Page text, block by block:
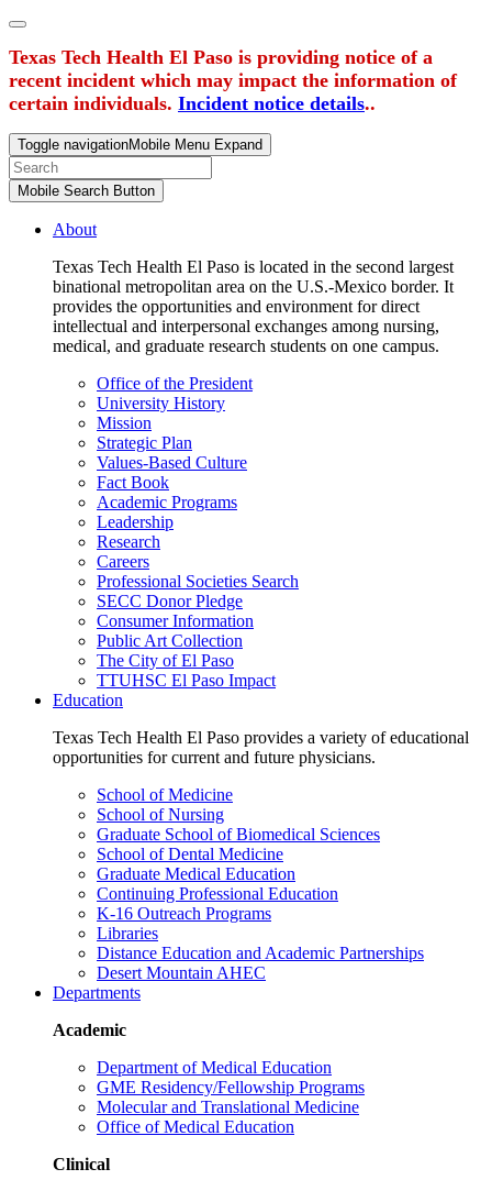
Texas Tech Health El Paso is providing notice of a
recent incident which may impact the information of
certain individuals. Incident notice details..
Toggle navigationMobile Menu Expand
Mobile Search Button
About
Texas Tech Health El Paso is located in the second largest
binational metropolitan area on the U.S.-Mexico border. It
provides the opportunities and environment for direct
intellectual and interpersonal exchanges among nursing,
medical, and graduate research students on one campus.
Office of the President
University History
Mission
Strategic Plan
Values-Based Culture
Fact Book
Academic Programs
Leadership
Research
Careers
Professional Societies Search
SECC Donor Pledge
Consumer Information
Public Art Collection
The City of El Paso
TTUHSC El Paso Impact
Education
Texas Tech Health El Paso provides a variety of educational
opportunities for current and future physicians.
School of Medicine
School of Nursing
Graduate School of Biomedical Sciences
School of Dental Medicine
Graduate Medical Education
Continuing Professional Education
K-16 Outreach Programs
Libraries
Distance Education and Academic Partnerships
Desert Mountain AHEC
Departments
Academic
Department of Medical Education
GME Residency/Fellowship Programs
Molecular and Translational Medicine
Office of Medical Education
Clinical